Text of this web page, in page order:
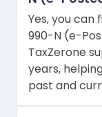
Yes, you can
990-N (e-
TaxZerone
years,
past and